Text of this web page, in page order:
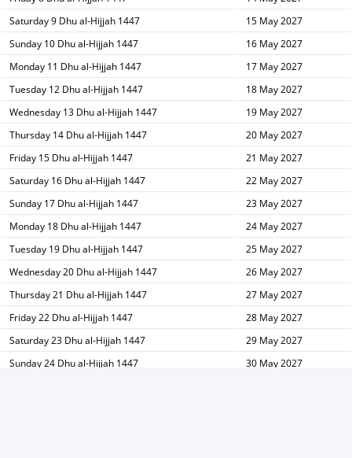
Saturday 9 Dhu al-Hijjah 1447
15 May 2027
Sunday 10 Dhu al-Hijjah 1447
16 May 2027
Monday 11 Dhu al-Hijjah 1447
17 May 2027
Tuesday 12 Dhu al-Hijjah 1447
18 May 2027
Wednesday 13 Dhu al-Hijjah 1447
19 May 2027
Thursday 14 Dhu al-Hijjah 1447
20 May 2027
Friday 15 Dhu al-Hijjah 1447
21 May 2027
Saturday 16 Dhu al-Hijjah 1447
22 May 2027
Sunday 17 Dhu al-Hijjah 1447
23 May 2027
Monday 18 Dhu al-Hijjah 1447
24 May 2027
Tuesday 19 Dhu al-Hijjah 1447
25 May 2027
Wednesday 20 Dhu al-Hijjah 1447
26 May 2027
Thursday 21 Dhu al-Hijjah 1447
27 May 2027
Friday 22 Dhu al-Hijjah 1447
28 May 2027
Saturday 23 Dhu al-Hijjah 1447
29 May 2027
Sunday 24 Dhu al-Hijjah 1447
30 May 2027